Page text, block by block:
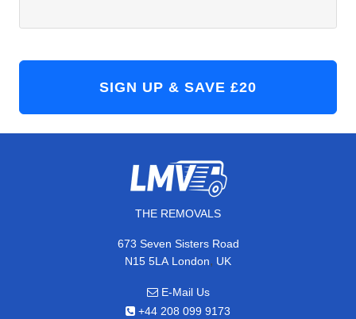
THE REMOVALS
673 Seven Sisters Road
N15 5LA London, UK
E-Mail Us
+44 208 099 9173